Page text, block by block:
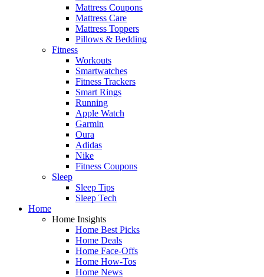
Mattress Coupons
Mattress Care
Mattress Toppers
Pillows & Bedding
Fitness
Workouts
Smartwatches
Fitness Trackers
Smart Rings
Running
Apple Watch
Garmin
Oura
Adidas
Nike
Fitness Coupons
Sleep
Sleep Tips
Sleep Tech
Home
Home Insights
Home Best Picks
Home Deals
Home Face-Offs
Home How-Tos
Home News